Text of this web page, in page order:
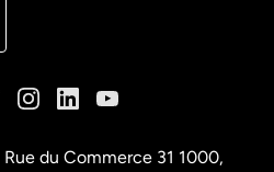
Rue du Commerce 31 1000,